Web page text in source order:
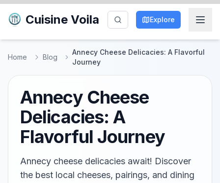
Cuisine Voila Explore
Home Blog
Annecy Cheese Delicacies: A Flavorful
Journey
Annecy Cheese
Delicacies: A
Flavorful Journey
Annecy cheese delicacies await! Discover
the best local cheeses, pairings, and dining